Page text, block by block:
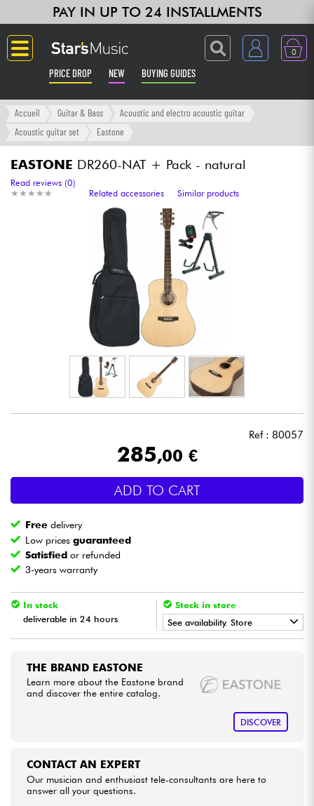
PAY IN UP TO 24 INSTALLMENTS
0
PRICE DROP NEW BUYING GUIDES
Langue
Amp & Effect
Keyboards & Pianos
Synths & Samplers
Home-Studio
Headphone
Mic & Wireless
Lighting
Wind
Kids
Cables & Access.
HiFi
See our brands
Accueil Guitar & Bass
Acoustic and electro acoustic guitar
Acoustic guitar set
Eastone
EASTONE DR260-NAT + Pack - natural
★ ★ ★ ★ ★
★ ★ ★ ★ ★
Read reviews (0)
Related accessories
Similar products
Ref : 80057
285,00 €
ADD TO CART
Free delivery
Low pricesguaranteed
Satisfied or refunded
3-years warranty
In stock
deliverable in 24 hours
Stock in store
See availability. Store
• Star Music BRUXELLES
LYON
• S Music TOULOUSE
THE BRAND EASTONE
Learn more about the Eastone brand
and discover the entire catalog.
DISCOVER
CONTACT AN EXPERT
Our musician and enthusiast tele-consultants are here to
answer all your questions.